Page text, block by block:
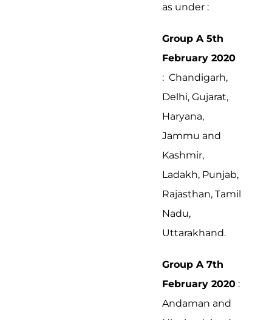
as under :
Group A 5th
February 2020
: Chandigarh,
Delhi, Gujarat,
Haryana,
Jammu and
Kashmir,
Ladakh, Punjab,
Rajasthan, Tamil
Nadu,
Uttarakhand.
Group A 7th
February 2020 :
Andaman and